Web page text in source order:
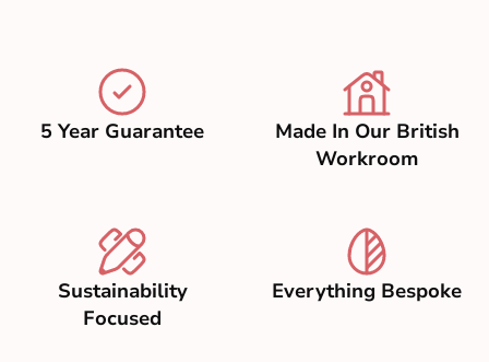
5 Year Guarantee
Made In Our British
Workroom
Sustainability
Focused
Everything Bespoke